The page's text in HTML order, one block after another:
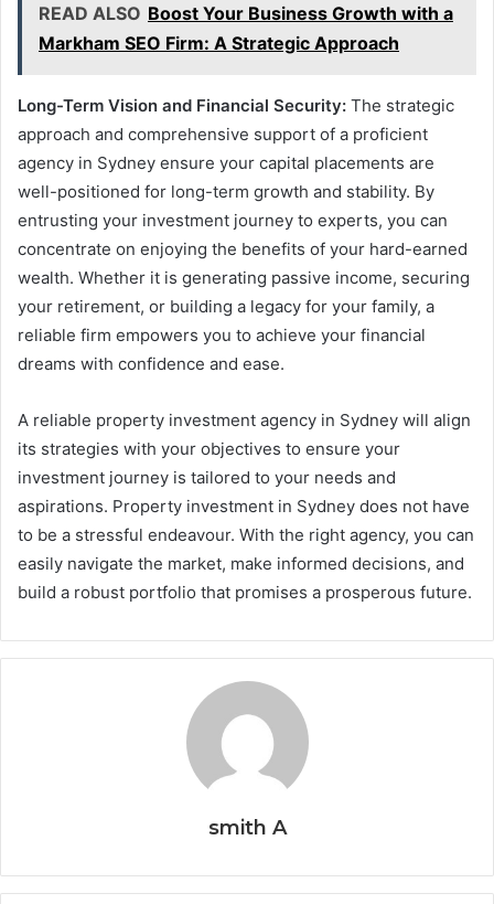
READ ALSO Boost Your Business Growth with a
Markham SEO Firm: A Strategic Approach
Long-Term Vision and Financial Security: The strategic
approach and comprehensive support of a proficient
agency in Sydney ensure your capital placements are
well-positioned for long-term growth and stability. By
entrusting your investment journey to experts, you can
concentrate on enjoying the benefits of your hard-earned
wealth. Whether it is generating passive income, securing
your retirement, or building a legacy for your family, a
reliable firm empowers you to achieve your financial
dreams with confidence and ease.
A reliable property investment agency in Sydney will align
its strategies with your objectives to ensure your
investment journey is tailored to your needs and
aspirations. Property investment in Sydney does not have
to be a stressful endeavour. With the right agency, you can
easily navigate the market, make informed decisions, and
build a robust portfolio that promises a prosperous future.
smith A